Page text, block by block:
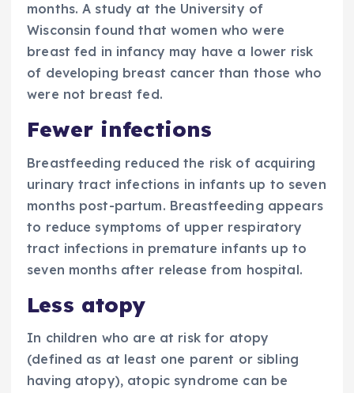
months. A study at the University of
Wisconsin found that women who were
breast fed in infancy may have a lower risk
of developing breast cancer than those who
were not breast fed.
Fewer infections
Breastfeeding reduced the risk of acquiring
urinary tract infections in infants up to seven
months post-partum. Breastfeeding appears
to reduce symptoms of upper respiratory
tract infections in premature infants up to
seven months after release from hospital.
Less atopy
In children who are at risk for atopy
(defined as at least one parent or sibling
having atopy), atopic syndrome can be